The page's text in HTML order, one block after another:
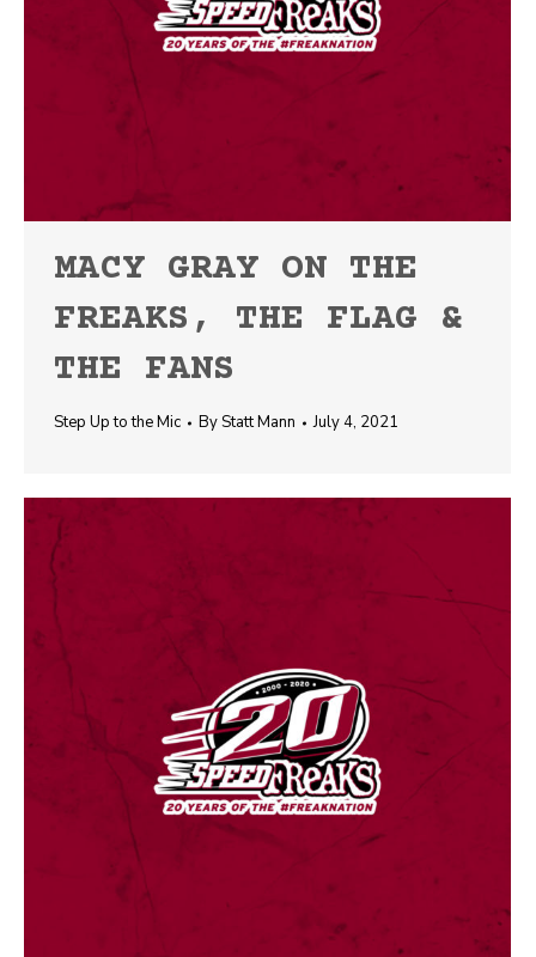
MACY GRAY ON THE
FREAKS, THE FLAG &
THE FANS
Step Up to the Mic ByStatt Mann July 4, 2021